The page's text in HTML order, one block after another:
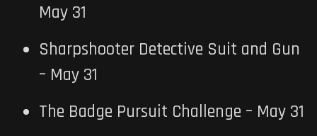
May 31
Sharpshooter Detective Suit and Gun
– May 31
The Badge Pursuit Challenge – May 31